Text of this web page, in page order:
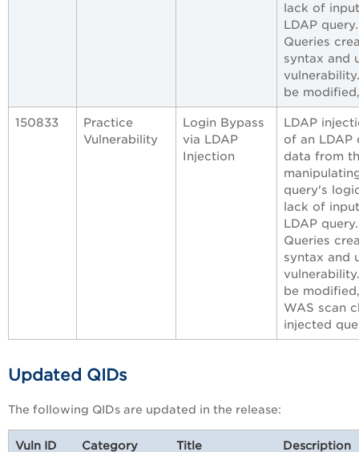
lack of
LDAP query.
Queries
syntax and
be
150833
Practice
Vulnerability
Login Bypass
via LDAP
Injection
LDAP
of an
data from
query's
lack of
LDAP query.
Queries
syntax and
be
WAS scan
injected
Updated QIDs
The following QIDs are updated in the release:
Vuln ID Category Title Description